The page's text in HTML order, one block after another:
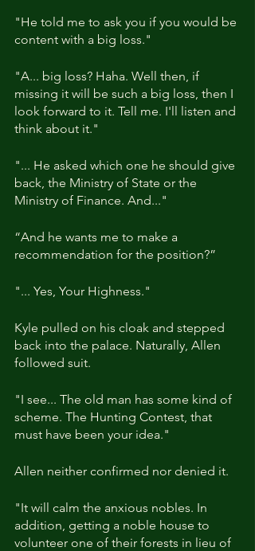
"He told me to ask you if you would be
content with a big loss."
"A... big loss? Haha. Well then, if
missing it will be such a big loss, then I
look forward to it. Tell me. I'll listen and
think about it."
"... He asked which one he should give
back, the Ministry of State or the
Ministry of Finance. And..."
“And he wants me to make a
recommendation for the position?”
"... Yes, Your Highness."
Kyle pulled on his cloak and stepped
back into the palace. Naturally, Allen
followed suit.
"I see... The old man has some kind of
scheme. The Hunting Contest, that
must have been your idea."
Allen neither confirmed nor denied it.
"It will calm the anxious nobles. In
addition, getting a noble house to
volunteer one of their forests in lieu of